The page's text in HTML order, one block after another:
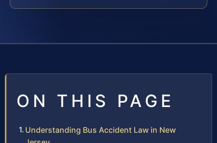
ON THIS PAGE
Understanding Bus Accident Law in New